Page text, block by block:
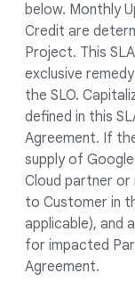
below. Monthly
Credit are
Project. This
exclusive
the SLO.
defined in this
Agreement. If
supply of
Cloud partner or
to Customer in
applicable), and
for impacted
Agreement.